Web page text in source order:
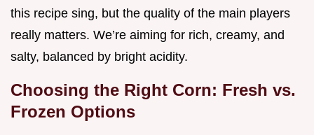
this recipe sing, but the quality of the main players
really matters. We’re aiming for rich, creamy, and
salty, balanced by bright acidity.
Choosing the Right Corn: Fresh vs.
Frozen Options